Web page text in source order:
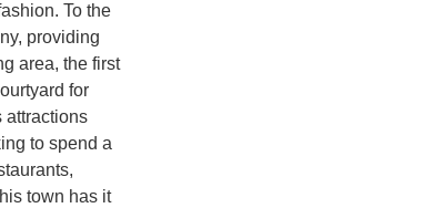
To the
providing
area, the first
for
attractions
to spend a
town has it